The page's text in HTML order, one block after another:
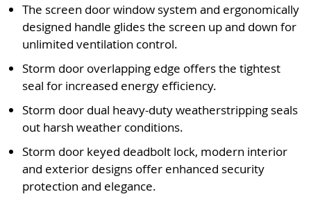
The screen door window system and ergonomically
designed handle glides the screen up and down for
unlimited ventilation control.
Storm door overlapping edge offers the tightest
seal for increased energy efficiency.
Storm door dual heavy-duty weatherstripping seals
out harsh weather conditions.
Storm door keyed deadbolt lock, modern interior
and exterior designs offer enhanced security
protection and elegance.